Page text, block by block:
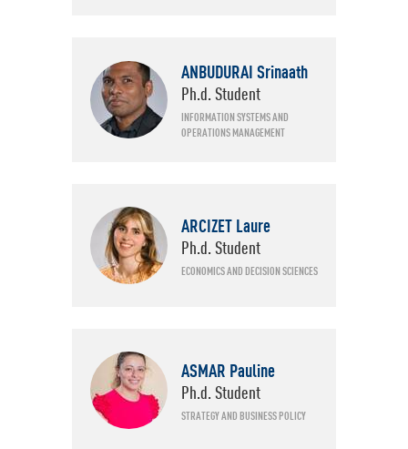
ANBUDURAI Srinaath
Ph.d. Student
INFORMATION SYSTEMS AND
OPERATIONS MANAGEMENT
ARCIZET Laure
Ph.d. Student
ECONOMICS AND DECISION SCIENCES
ASMAR Pauline
Ph.d. Student
STRATEGY AND BUSINESS POLICY